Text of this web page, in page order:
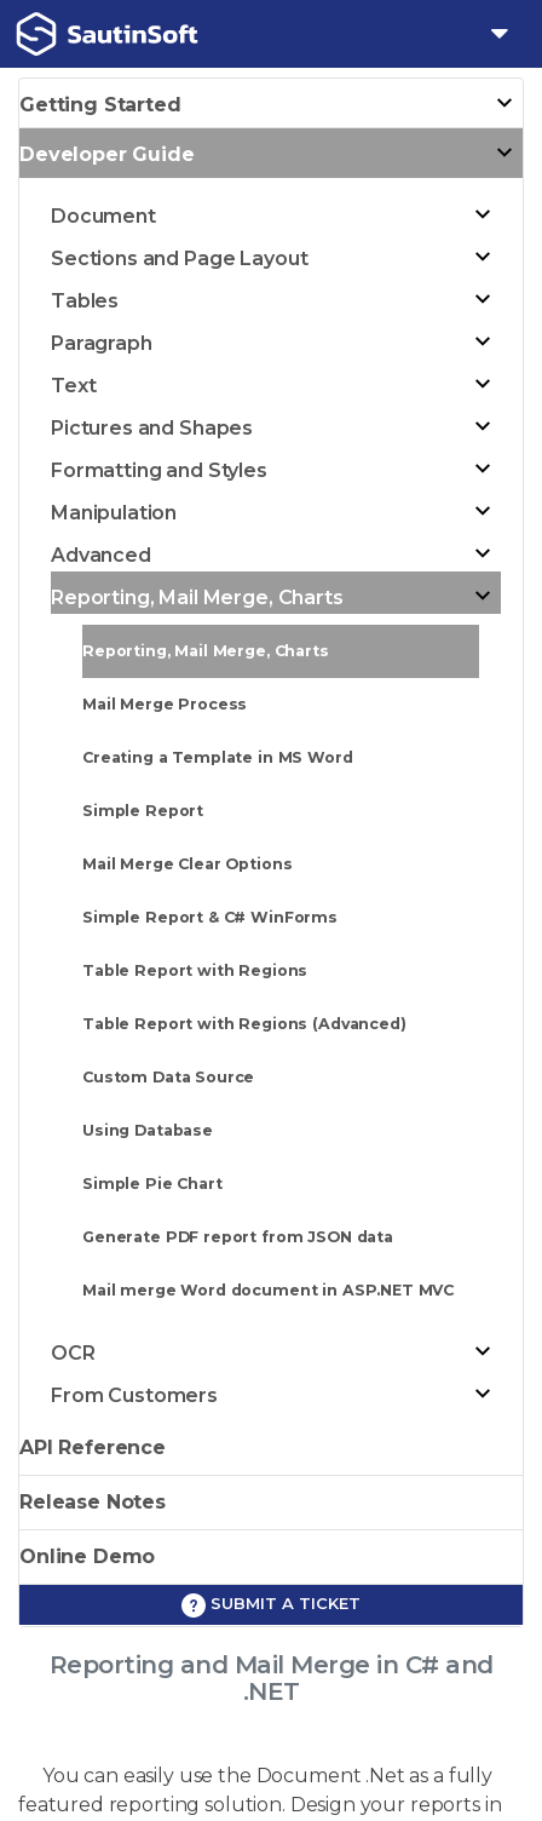
Getting Started
Developer Guide
Document
Sections and Page Layout
Tables
Paragraph
Text
Pictures and Shapes
Formatting and Styles
Manipulation
Advanced
Reporting, Mail Merge, Charts
Reporting, Mail Merge, Charts
Mail Merge Process
Creating a Template in MS Word
Simple Report
Mail Merge Clear Options
Simple Report & C# WinForms
Table Report with Regions
Table Report with Regions (Advanced)
Custom Data Source
Using Database
Simple Pie Chart
Generate PDF report from JSON data
Mail merge Word document in ASP.NET MVC
OCR
From Customers
API Reference
Release Notes
Online Demo
SUBMIT A TICKET
Reporting and Mail Merge in C# and
.NET
You can easily use the Document .Net as a fully
featured reporting solution. Design your reports in